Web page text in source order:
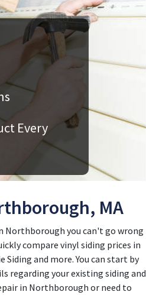
Every
MA
Northborough you can't go wrong
compare vinyl siding prices in
and more. You can start by
regarding your existing siding and
in Northborough or need to